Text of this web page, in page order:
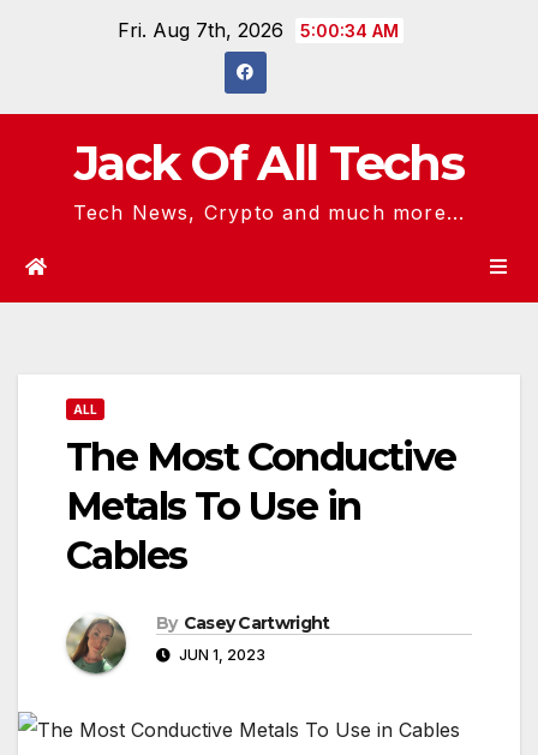
Fri. Aug 7th, 2026 5:00:35 AM
Jack Of All Techs
Tech News, Crypto and much more...
ALL
The Most Conductive
Metals To Use in
Cables
By Casey Cartwright
JUN 1, 2023